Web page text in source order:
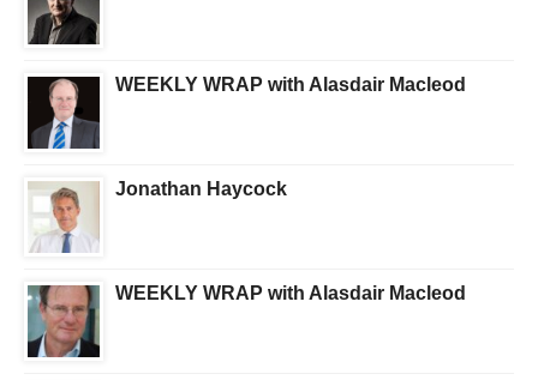
WEEKLY WRAP with Alasdair Macleod
Jonathan Haycock
WEEKLY WRAP with Alasdair Macleod